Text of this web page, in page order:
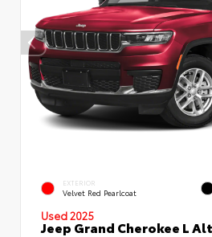
EXTERIOR
Velvet Red Pearlcoat
Used 2025
Jeep Grand Cherokee L